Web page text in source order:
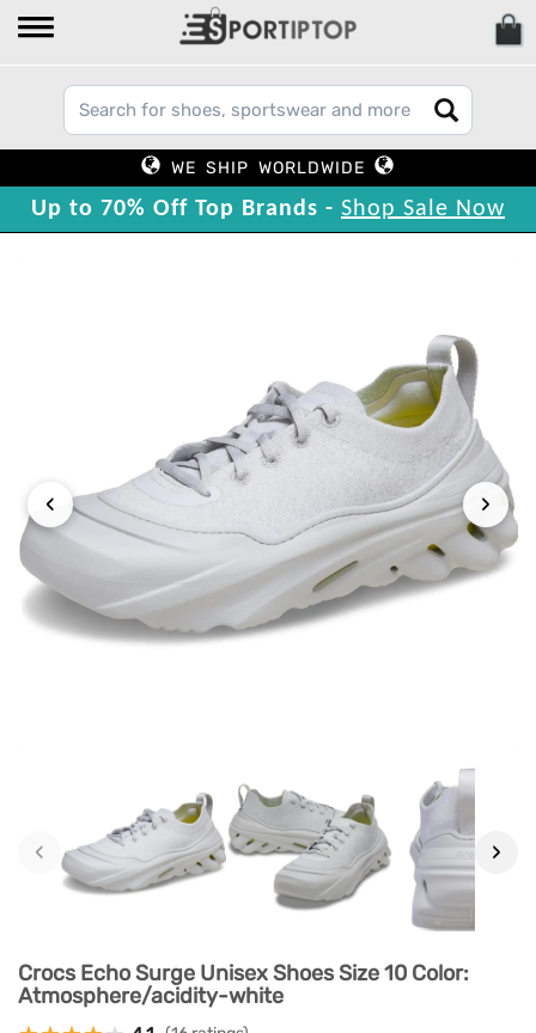
WE SHIP WORLDWIDE
Up to 70% Off Top Brands - Shop Sale Now
‹ ›
‹ ›
Crocs Echo Surge Unisex Shoes Size 10 Color:
Atmosphere/acidity-white